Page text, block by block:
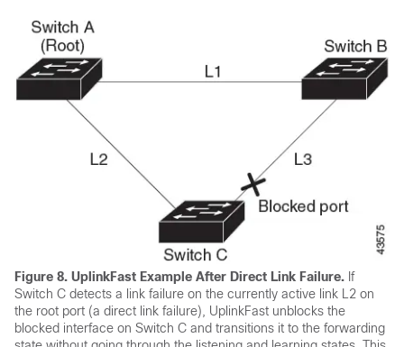
Figure 8. UplinkFast Example After Direct Link Failure. If
Switch C detects a link failure on the currently active link L2 on
the root port (a direct link failure), UplinkFast unblocks the
blocked interface on Switch C and transitions it to the forwarding